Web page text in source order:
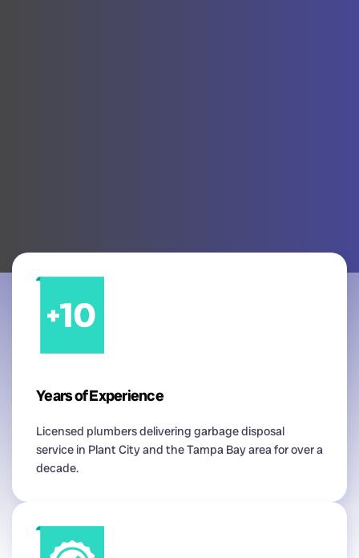
Years of Experience
Licensed plumbers delivering garbage disposal
service in Plant City and the Tampa Bay area for over a
decade.